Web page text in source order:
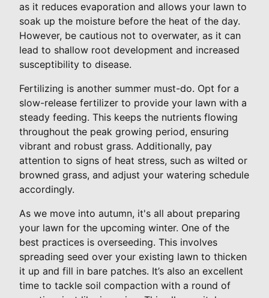
as it reduces evaporation and allows your lawn to
soak up the moisture before the heat of the day.
However, be cautious not to overwater, as it can
lead to shallow root development and increased
susceptibility to disease.
Fertilizing is another summer must-do. Opt for a
slow-release fertilizer to provide your lawn with a
steady feeding. This keeps the nutrients flowing
throughout the peak growing period, ensuring
vibrant and robust grass. Additionally, pay
attention to signs of heat stress, such as wilted or
browned grass, and adjust your watering schedule
accordingly.
As we move into autumn, it's all about preparing
your lawn for the upcoming winter. One of the
best practices is overseeding. This involves
spreading seed over your existing lawn to thicken
it up and fill in bare patches. It’s also an excellent
time to tackle soil compaction with a round of